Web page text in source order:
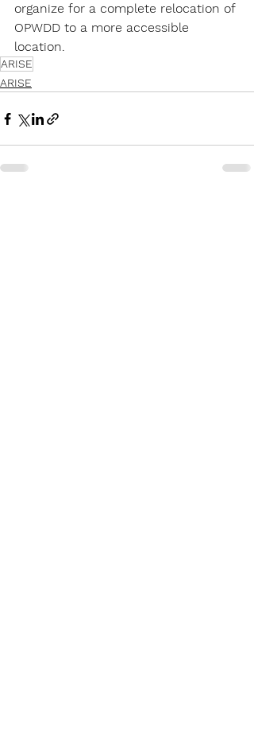
organize for a complete relocation of
OPWDD to a more accessible
location.
ARISE
ARISE